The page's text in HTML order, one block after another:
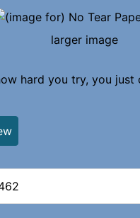
larger image
hard you try, you just